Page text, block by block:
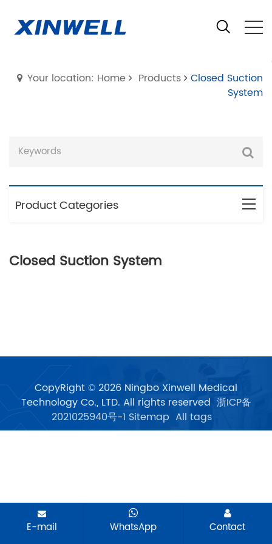
Your location: Home Products
Closed Suction
System
Product Categories
Closed Suction System
CopyRight © 2026 Ningbo Xinwell Medical
Technology Co., LTD. All rights reserved 浙ICP备
2021025940号-1 Sitemap All tags
WhatsApp
E-mail Contact